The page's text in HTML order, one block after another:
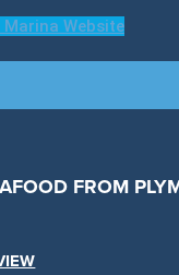
Website
FROM